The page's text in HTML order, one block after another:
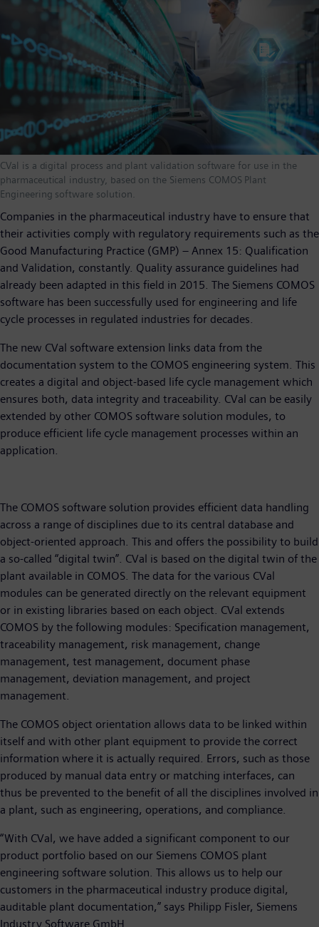
CVal is a digital process and plant validation software for use in the
pharmaceutical industry, based on the Siemens COMOS Plant
Engineering software solution.
Companies in the pharmaceutical industry have to ensure that
their activities comply with regulatory requirements such as the
Good Manufacturing Practice (GMP) – Annex 15: Qualification
and Validation, constantly. Quality assurance guidelines had
already been adapted in this field in 2015. The Siemens COMOS
software has been successfully used for engineering and life
cycle processes in regulated industries for decades.
The new CVal software extension links data from the
documentation system to the COMOS engineering system. This
creates a digital and object-based life cycle management which
ensures both, data integrity and traceability. CVal can be easily
extended by other COMOS software solution modules, to
produce efficient life cycle management processes within an
application.
The COMOS software solution provides efficient data handling
across a range of disciplines due to its central database and
object-oriented approach. This and offers the possibility to build
a so-called “digital twin”. CVal is based on the digital twin of the
plant available in COMOS. The data for the various CVal
modules can be generated directly on the relevant equipment
or in existing libraries based on each object. CVal extends
COMOS by the following modules: Specification management,
traceability management, risk management, change
management, test management, document phase
management, deviation management, and project
management.
The COMOS object orientation allows data to be linked within
itself and with other plant equipment to provide the correct
information where it is actually required. Errors, such as those
produced by manual data entry or matching interfaces, can
thus be prevented to the benefit of all the disciplines involved in
a plant, such as engineering, operations, and compliance.
“With CVal, we have added a significant component to our
product portfolio based on our Siemens COMOS plant
engineering software solution. This allows us to help our
customers in the pharmaceutical industry produce digital,
auditable plant documentation,” says Philipp Fisler, Siemens
Industry Software GmbH.